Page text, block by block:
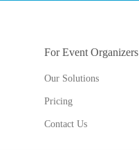
For Event Organizers
Our Solutions
Pricing
Contact Us